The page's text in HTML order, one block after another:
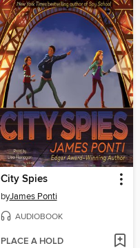
City Spies
byJames Ponti
AUDIOBOOK
PLACE A HOLD